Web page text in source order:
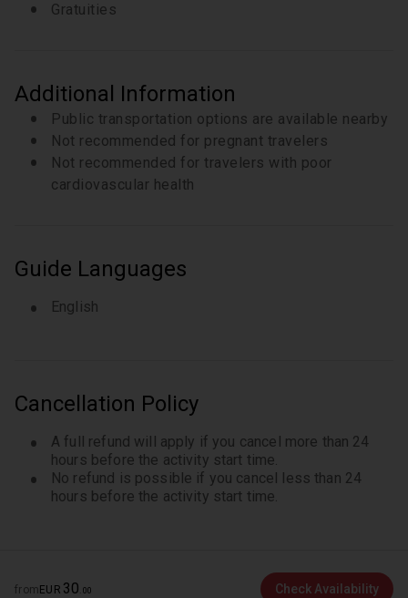
Gratuities
Additional Information
Public transportation options are available nearby
Not recommended for pregnant travelers
Not recommended for travelers with poor
cardiovascular health
Guide Languages
English
Cancellation Policy
A full refund will apply if you cancel more than 24
hours before the activity start time.
No refund is possible if you cancel less than 24
hours before the activity start time.
from EUR 30 00 Check Availability